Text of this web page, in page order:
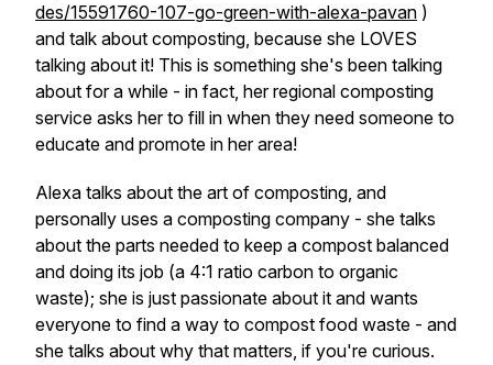
des/15591760-107-go-green-with-alexa-pavan )
and talk about composting, because she LOVES
talking about it! This is something she's been talking
about for a while - in fact, her regional composting
service asks her to fill in when they need someone to
educate and promote in her area!
Alexa talks about the art of composting, and
personally uses a composting company - she talks
about the parts needed to keep a compost balanced
and doing its job (a 4:1 ratio carbon to organic
waste); she is just passionate about it and wants
everyone to find a way to compost food waste - and
she talks about why that matters, if you're curious.